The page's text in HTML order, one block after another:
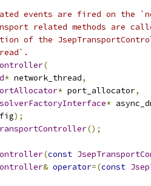
events are fired on the
related methods are
of the
(
* network_thread,
* port_allocator,
*
);
();
(const
& operator=(const